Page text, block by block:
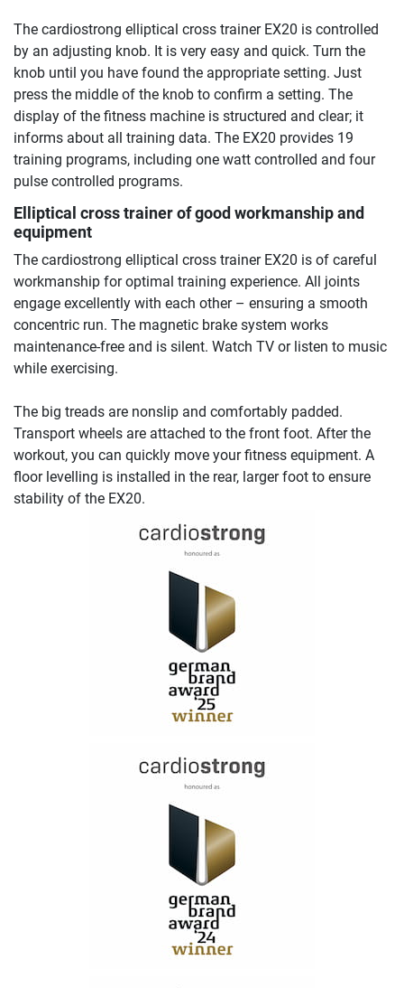
The cardiostrong elliptical cross trainer EX20 is controlled
by an adjusting knob. It is very easy and quick. Turn the
knob until you have found the appropriate setting. Just
press the middle of the knob to confirm a setting. The
display of the fitness machine is structured and clear; it
informs about all training data. The EX20 provides 19
training programs, including one watt controlled and four
pulse controlled programs.
Elliptical cross trainer of good workmanship and
equipment
The cardiostrong elliptical cross trainer EX20 is of careful
workmanship for optimal training experience. All joints
engage excellently with each other – ensuring a smooth
concentric run. The magnetic brake system works
maintenance-free and is silent. Watch TV or listen to music
while exercising.
The big treads are nonslip and comfortably padded.
Transport wheels are attached to the front foot. After the
workout, you can quickly move your fitness equipment. A
floor levelling is installed in the rear, larger foot to ensure
stability of the EX20.